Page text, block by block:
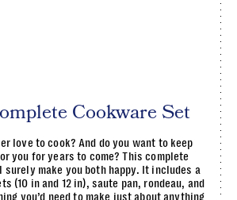
Cookware Set
love to cook? And do you want to keep
you for years to come? This complete
make you both happy. It includes a
(10 in and 12 in), saute pan, rondeau, and
you’d need to make just about anything